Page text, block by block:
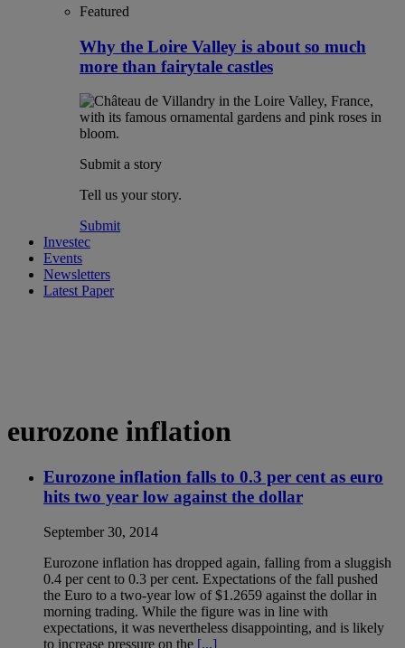
Featured
Why the Loire Valley is about so much
more than fairytale castles
Submit a story
Tell us your story.
Submit
Investec
Events
Newsletters
Latest Paper
eurozone inflation
Eurozone inflation falls to 0.3 per cent as euro
hits two year low against the dollar
September 30, 2014
Eurozone inflation has dropped again, falling from a sluggish
0.4 per cent to 0.3 per cent. Expectations of the fall pushed
the Euro to a two-year low of $1.2659 against the dollar in
morning trading. While the figure was in line with
expectations, it was nevertheless disappointing, and is likely
to increase pressure on the [...]